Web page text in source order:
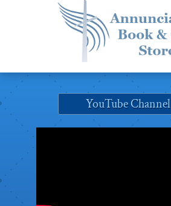
YouTube Channel